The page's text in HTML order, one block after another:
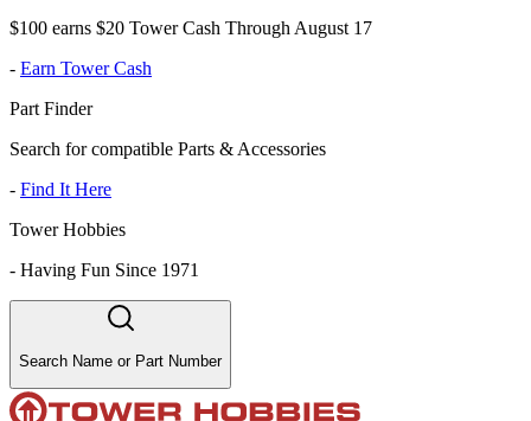
$100 earns $20 Tower Cash Through August 17
- Earn Tower Cash
Part Finder
Search for compatible Parts & Accessories
- Find It Here
Tower Hobbies
- Having Fun Since 1971
Search Name or Part Number